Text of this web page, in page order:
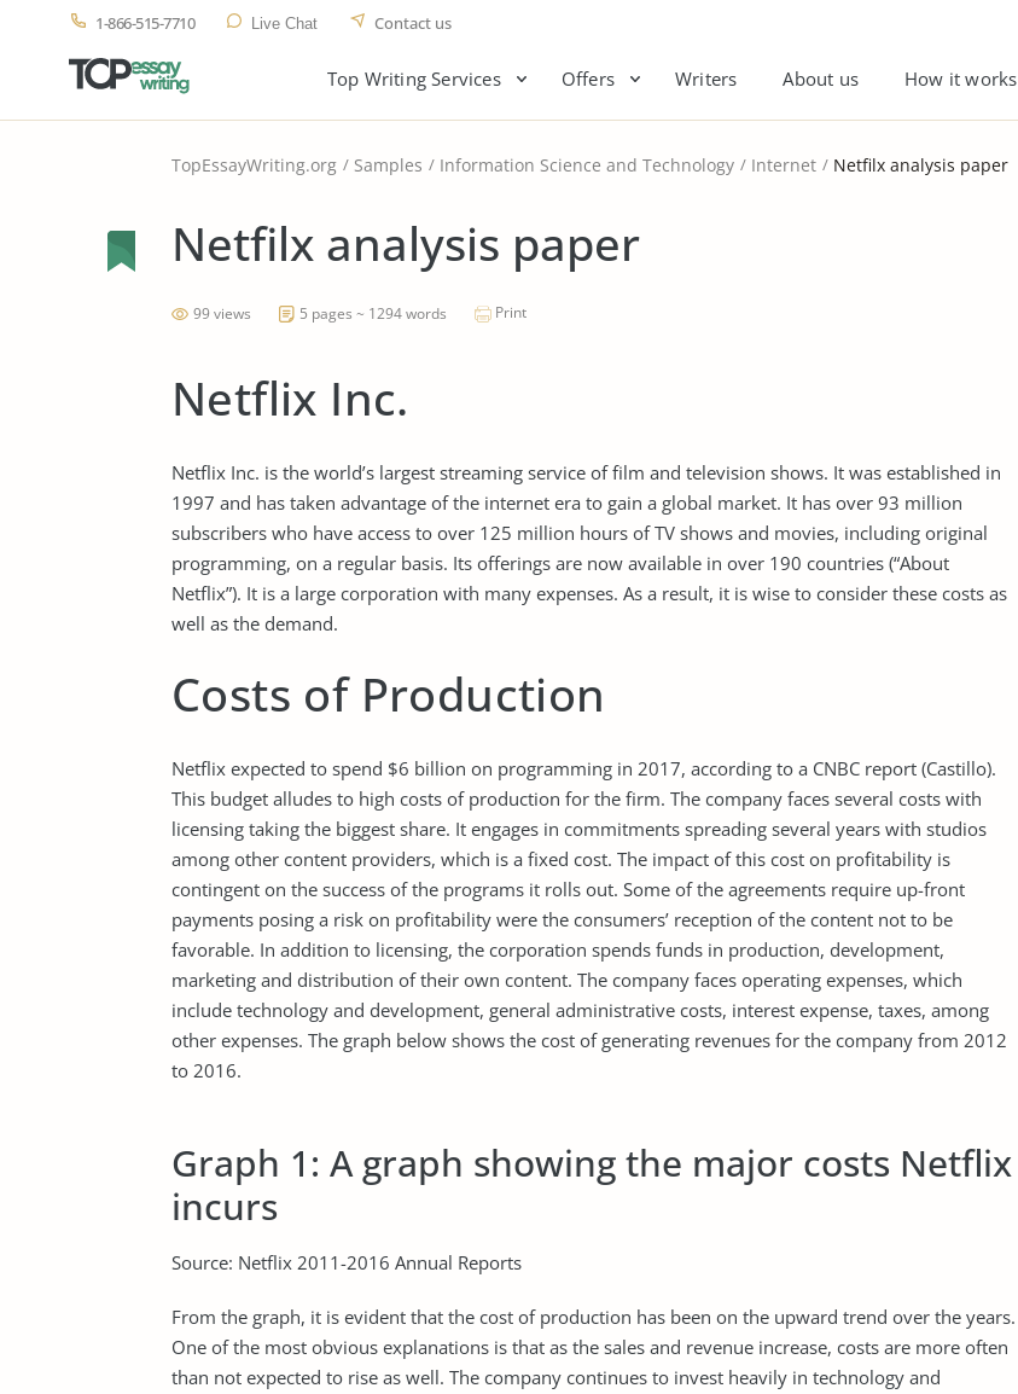
1-866-515-7710 Live Chat Contact us
Top Writing Services Offers Writers About us How it works
TopEssayWriting.org Samples Information Science and Technology Internet Netfilx analysis paper
Netfilx analysis paper
99 views 5 pages ~ 1294 words Print
Netflix Inc.
Netflix Inc. is the world’s largest streaming service of film and television shows. It was established in
1997 and has taken advantage of the internet era to gain a global market. It has over 93 million
subscribers who have access to over 125 million hours of TV shows and movies, including original
programming, on a regular basis. Its offerings are now available in over 190 countries (“About
Netflix”). It is a large corporation with many expenses. As a result, it is wise to consider these costs as
well as the demand.
Costs of Production
Netflix expected to spend $6 billion on programming in 2017, according to a CNBC report (Castillo).
This budget alludes to high costs of production for the firm. The company faces several costs with
licensing taking the biggest share. It engages in commitments spreading several years with studios
among other content providers, which is a fixed cost. The impact of this cost on profitability is
contingent on the success of the programs it rolls out. Some of the agreements require up-front
payments posing a risk on profitability were the consumers’ reception of the content not to be
favorable. In addition to licensing, the corporation spends funds in production, development,
marketing and distribution of their own content. The company faces operating expenses, which
include technology and development, general administrative costs, interest expense, taxes, among
other expenses. The graph below shows the cost of generating revenues for the company from 2012
to 2016.
Graph 1: A graph showing the major costs Netflix
incurs
Source: Netflix 2011-2016 Annual Reports
From the graph, it is evident that the cost of production has been on the upward trend over the years.
One of the most obvious explanations is that as the sales and revenue increase, costs are more often
than not expected to rise as well. The company continues to invest heavily in technology and